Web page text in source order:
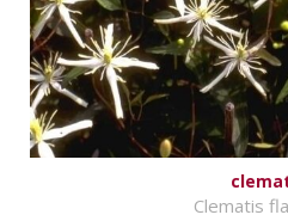
Clematis